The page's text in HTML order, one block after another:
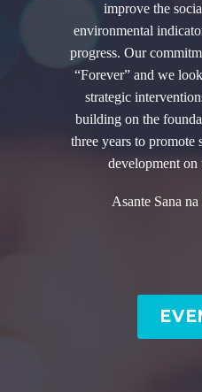
improve the
environmental
progress. Our
“Forever” and we
strategic
building on the
three years to promote
development on
Asante Sana